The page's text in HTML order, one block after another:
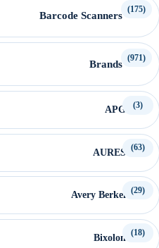
Barcode Scanners
(175)
Brands
(971)
APG (3)
AURES (63)
Avery Berkel (29)
Bixolon (18)